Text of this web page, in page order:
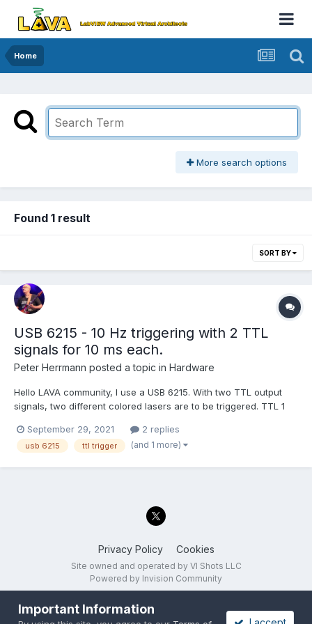
Home
More search options
Found 1 result
SORT BY
USB 6215 - 10 Hz triggering with 2 TTL
signals for 10 ms each.
Peter Herrmann posted a topic in Hardware
Hello LAVA community, I use a USB 6215. With two TTL output
signals, two different colored lasers are to be triggered. TTL 1
external device also outputs 2 analog signals that I can capture
with the USB 6215. While the lasers...
September 29, 2021 2 replies
usb 6215 ttl trigger (and 1 more)
Privacy Policy Cookies
Site owned and operated by VI Shots LLC
Powered by Invision Community
Important Information